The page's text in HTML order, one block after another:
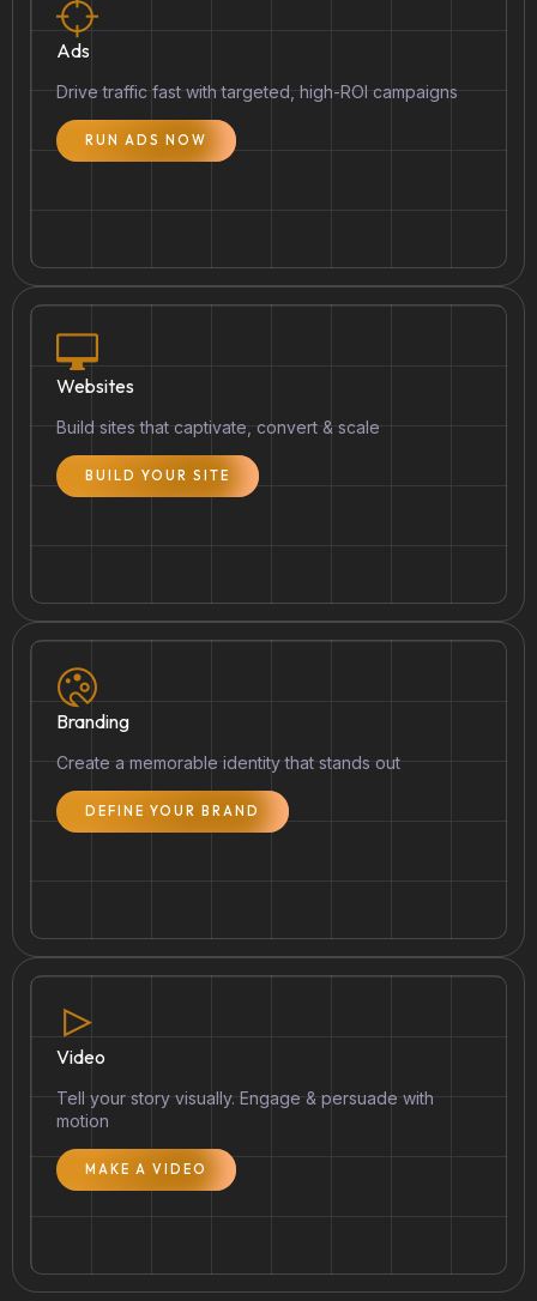
Ads
Drive traffic fast with targeted, high-ROI campaigns
RUN ADS NOW
Websites
Build sites that captivate, convert & scale
BUILD YOUR SITE
Branding
Create a memorable identity that stands out
DEFINE YOUR BRAND
Video
Tell your story visually. Engage & persuade with
motion
MAKE A VIDEO